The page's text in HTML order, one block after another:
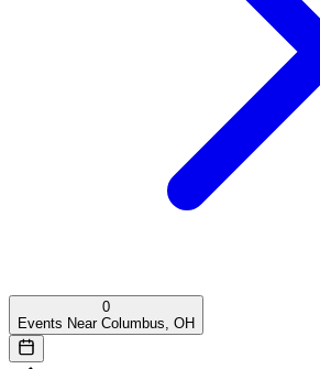
0
Events Near Columbus, OH